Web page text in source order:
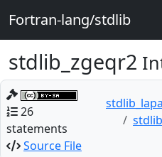
Fortran-lang/stdlib
stdlib_zgeqr2
26
statements
Source File